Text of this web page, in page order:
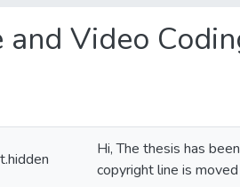
and Video
Hi, The thesis has
copyright line is